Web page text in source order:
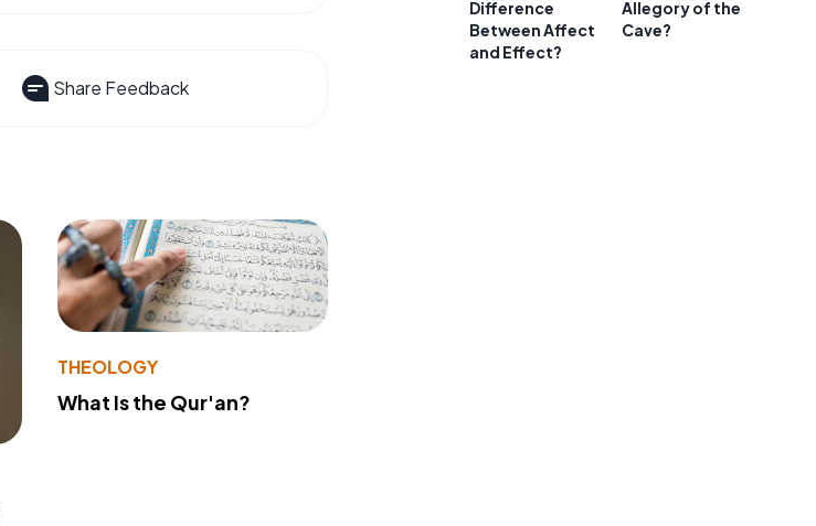
Share Feedback
THEOLOGY
What Is the Qur'an?
Difference
Between Affect
and Effect?
Allegory of the
Cave?